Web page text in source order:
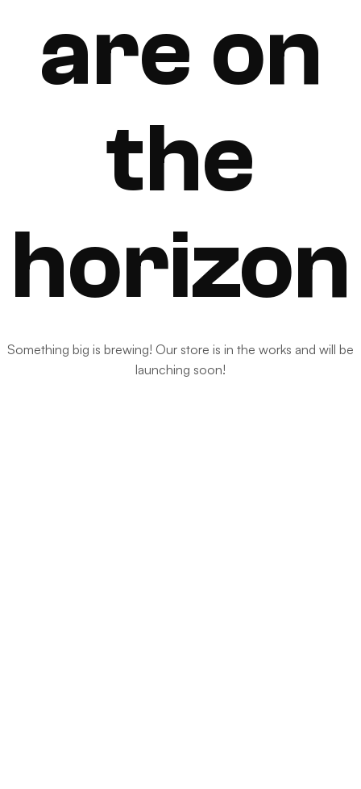
are on
the
horizon
Something big is brewing! Our store is in the works and will be
launching soon!